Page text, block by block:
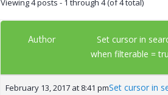
Author
Set cursor in
when filterable =
February 13, 2017 at 8:41 pmSet cursor in